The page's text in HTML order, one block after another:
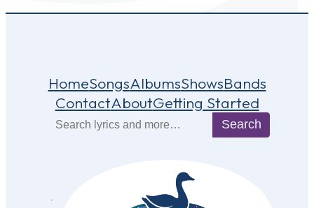
HomeSongsAlbumsShowsBands
ContactAboutGetting Started
Search